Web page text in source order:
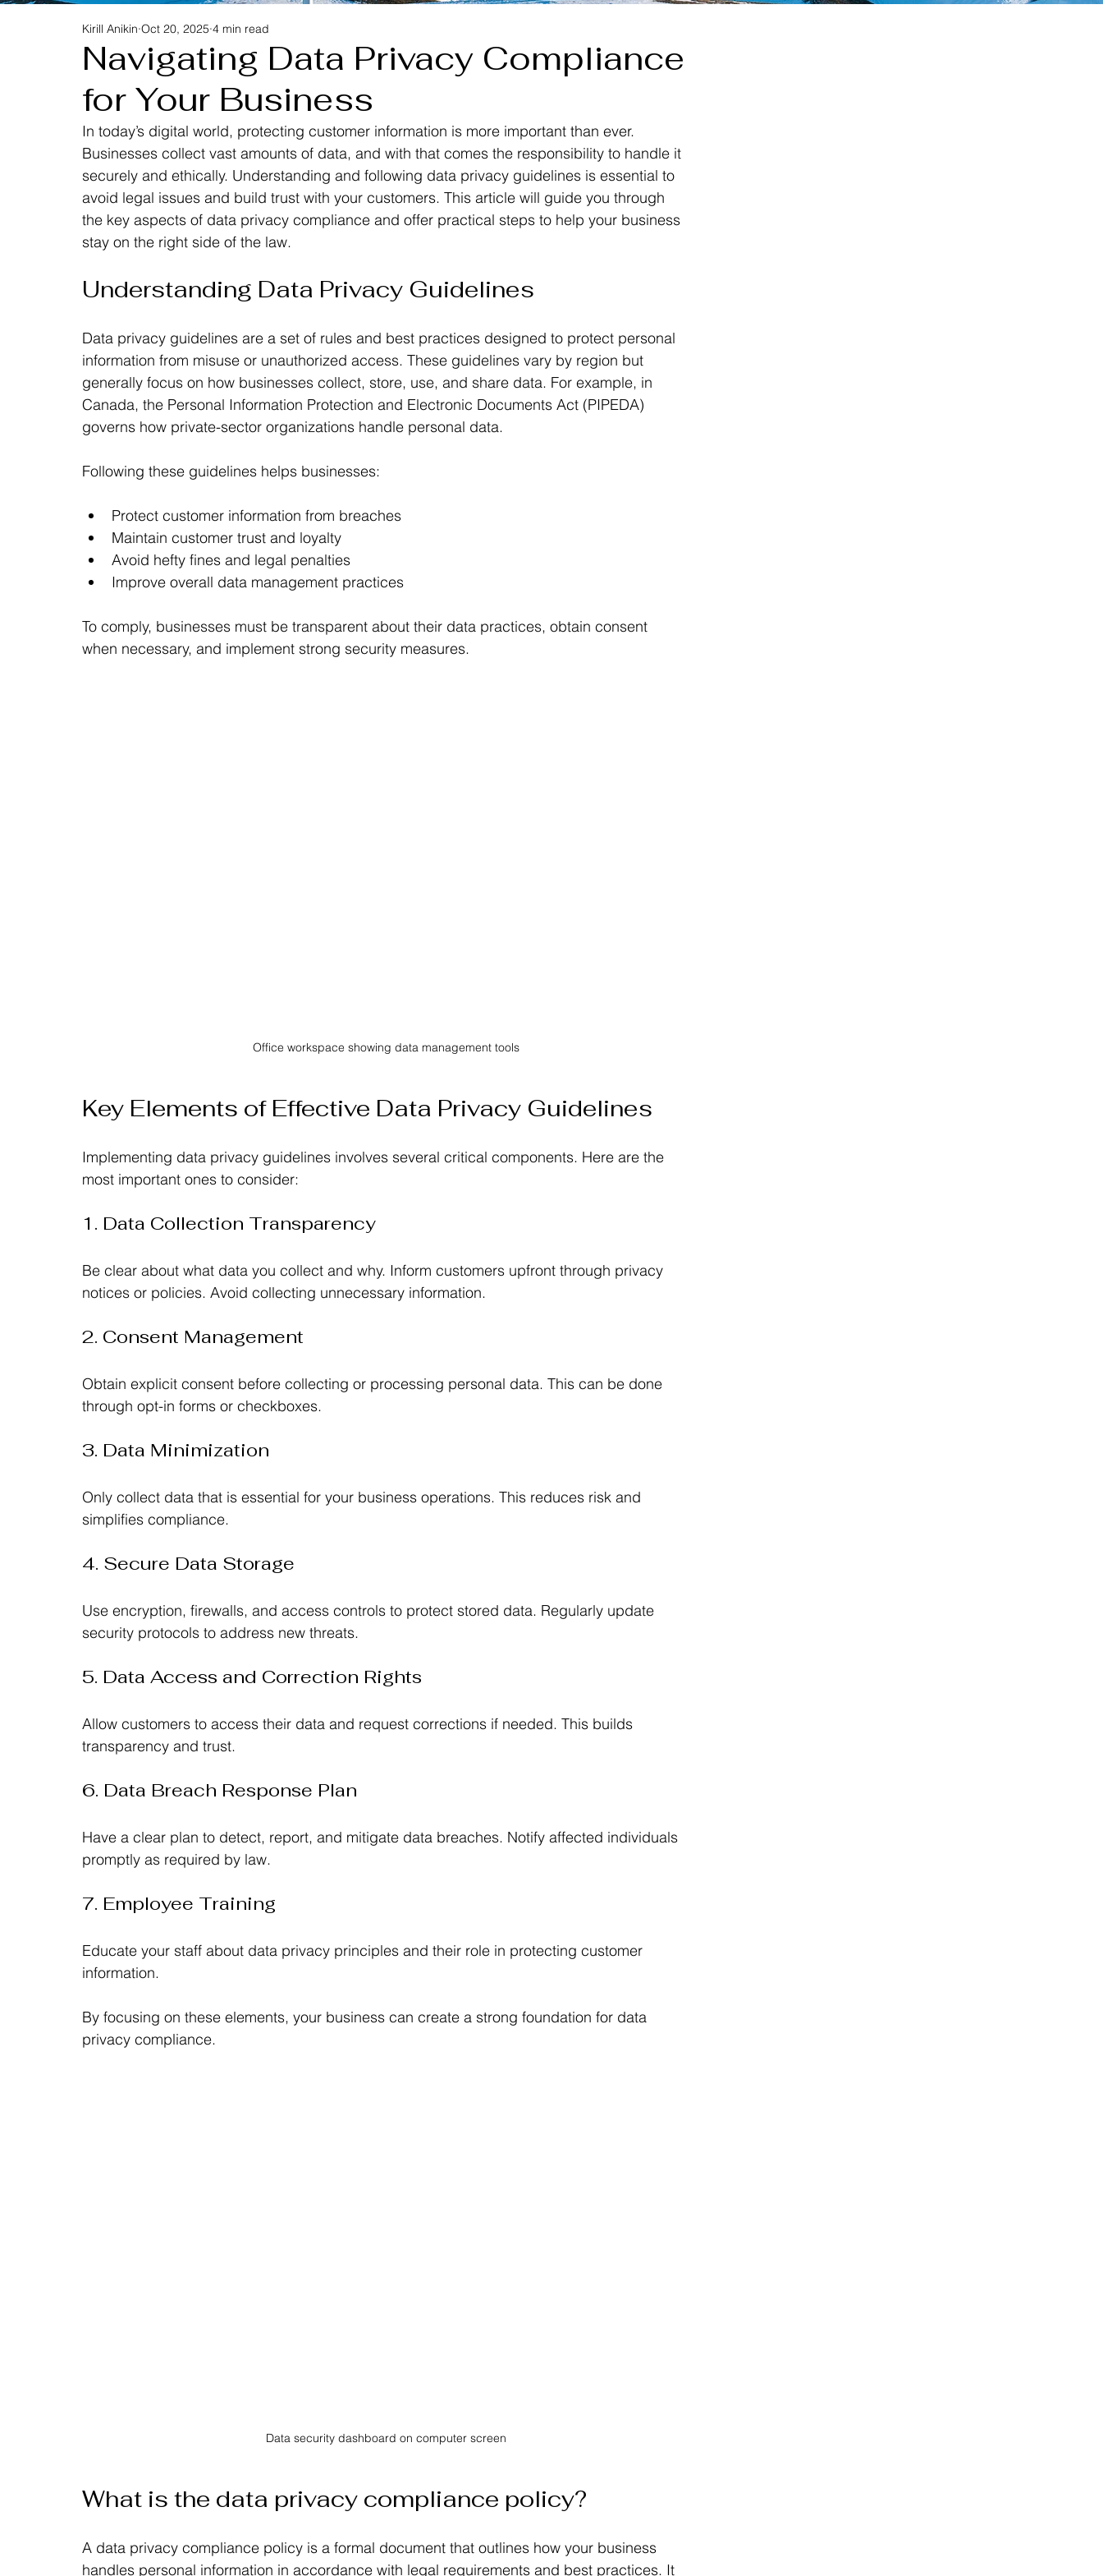
Navigating Data Privacy Compliance
for Your Business
Kirill Anikin Oct 20, 2025 4 min read
In today’s digital world, protecting customer information is more important than ever.
Businesses collect vast amounts of data, and with that comes the responsibility to handle it
securely and ethically. Understanding and following data privacy guidelines is essential to
avoid legal issues and build trust with your customers. This article will guide you through
the key aspects of data privacy compliance and offer practical steps to help your business
stay on the right side of the law.
Understanding Data Privacy Guidelines
Data privacy guidelines are a set of rules and best practices designed to protect personal
information from misuse or unauthorized access. These guidelines vary by region but
generally focus on how businesses collect, store, use, and share data. For example, in
Canada, the Personal Information Protection and Electronic Documents Act (PIPEDA)
governs how private-sector organizations handle personal data.
Following these guidelines helps businesses:
Protect customer information from breaches
Maintain customer trust and loyalty
Avoid hefty fines and legal penalties
Improve overall data management practices
To comply, businesses must be transparent about their data practices, obtain consent
when necessary, and implement strong security measures.
Office workspace showing data management tools
Key Elements of Effective Data Privacy Guidelines
Implementing data privacy guidelines involves several critical components. Here are the
most important ones to consider:
1. Data Collection Transparency
Be clear about what data you collect and why. Inform customers upfront through privacy
notices or policies. Avoid collecting unnecessary information.
2. Consent Management
Obtain explicit consent before collecting or processing personal data. This can be done
through opt-in forms or checkboxes.
3. Data Minimization
Only collect data that is essential for your business operations. This reduces risk and
simplifies compliance.
4. Secure Data Storage
Use encryption, firewalls, and access controls to protect stored data. Regularly update
security protocols to address new threats.
5. Data Access and Correction Rights
Allow customers to access their data and request corrections if needed. This builds
transparency and trust.
6. Data Breach Response Plan
Have a clear plan to detect, report, and mitigate data breaches. Notify affected individuals
promptly as required by law.
7. Employee Training
Educate your staff about data privacy principles and their role in protecting customer
information.
By focusing on these elements, your business can create a strong foundation for data
privacy compliance.
Data security dashboard on computer screen
What is the data privacy compliance policy?
A data privacy compliance policy is a formal document that outlines how your business
handles personal information in accordance with legal requirements and best practices. It